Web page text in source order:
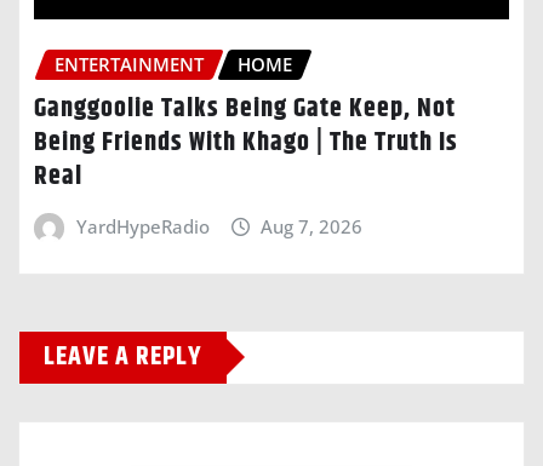
ENTERTAINMENT HOME
Ganggoolie Talks Being Gate Keep, Not
Being Friends With Khago | The Truth Is
Real
YardHypeRadio Aug 7, 2026
LEAVE A REPLY